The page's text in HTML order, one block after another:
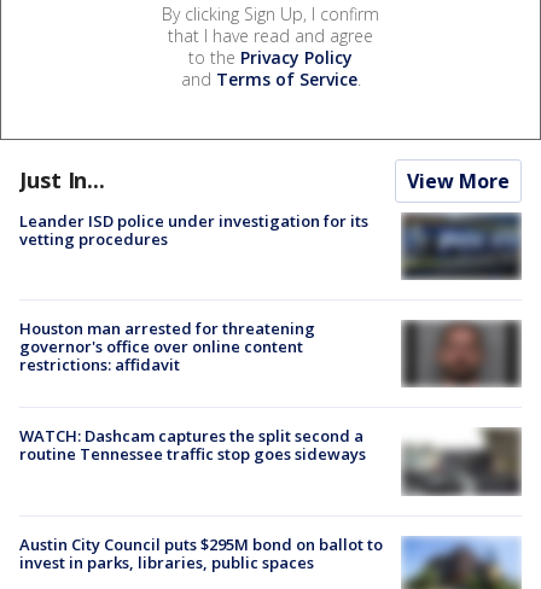
By clicking Sign Up, I confirm
that I have read and agree
to the Privacy Policy
and Terms of Service.
Just In... View More
Leander ISD police under investigation for its
vetting procedures
Houston man arrested for threatening
governor's office over online content
restrictions: affidavit
WATCH: Dashcam captures the split second a
routine Tennessee traffic stop goes sideways
Austin City Council puts $295M bond on ballot to
invest in parks, libraries, public spaces